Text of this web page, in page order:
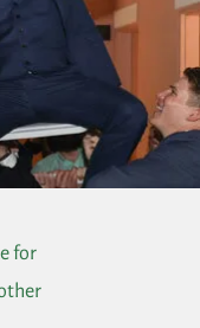
for